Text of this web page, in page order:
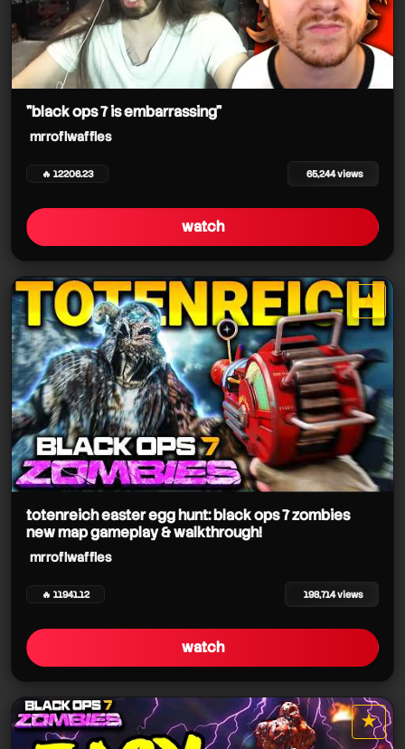
"black ops 7 is embarrassing"
mrroflwaffles
🔥 12206.23 65,244 views
watch
★
star it
totenreich easter egg hunt: black ops 7 zombies
new map gameplay & walkthrough!
mrroflwaffles
🔥 11941.12 198,714 views
watch
★
star it